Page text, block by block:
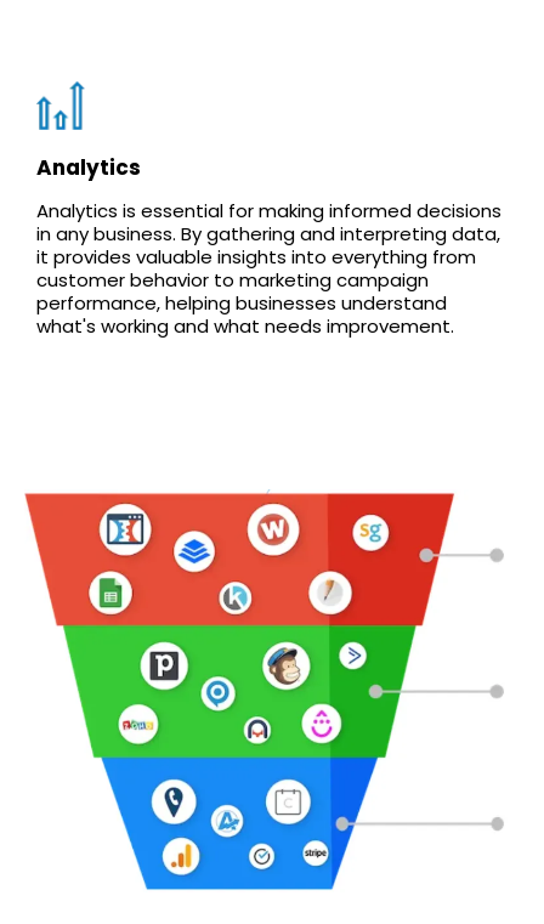
Analytics
Analytics is essential for making informed decisions
in any business. By gathering and interpreting data,
it provides valuable insights into everything from
customer behavior to marketing campaign
performance, helping businesses understand
what's working and what needs improvement.